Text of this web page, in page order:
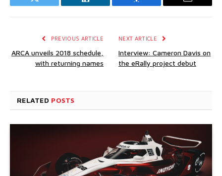
Twitter LinkedIn Facebook Email
PREVIOUS ARTICLE
ARCA unveils 2018 schedule,
with returning names
NEXT ARTICLE
Interview: Cameron Davis on
the eRally project debut
RELATED POSTS